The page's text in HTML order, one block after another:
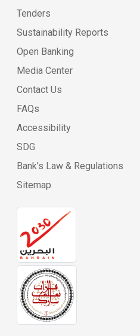
Tenders
Sustainability Reports
Open Banking
Media Center
Contact Us
FAQs
Accessibility
SDG
Bank’s Law & Regulations
Sitemap